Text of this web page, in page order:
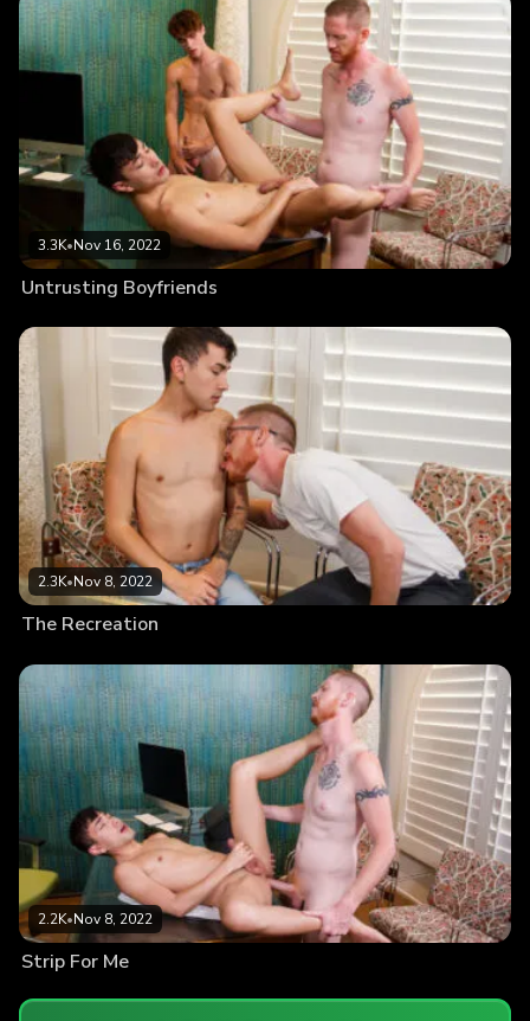
3.3K•Nov 16, 2022
Untrusting Boyfriends
2.3K•Nov 8, 2022
The Recreation
2.2K•Nov 8, 2022
Strip For Me